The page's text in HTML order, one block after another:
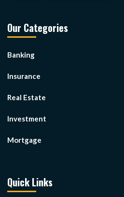
Our Categories
Banking
Insurance
Real Estate
Investment
Mortgage
Quick Links